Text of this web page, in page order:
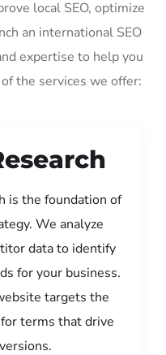
local SEO, optimize
an international SEO
expertise to help you
the services we offer:
is the foundation of
We analyze
data to identify
for your business.
targets the
terms that drive